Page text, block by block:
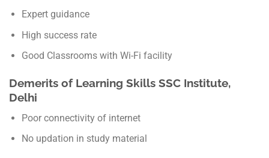
Expert guidance
High success rate
Good Classrooms with Wi-Fi facility
Demerits of Learning Skills SSC Institute,
Delhi
Poor connectivity of internet
No updation in study material